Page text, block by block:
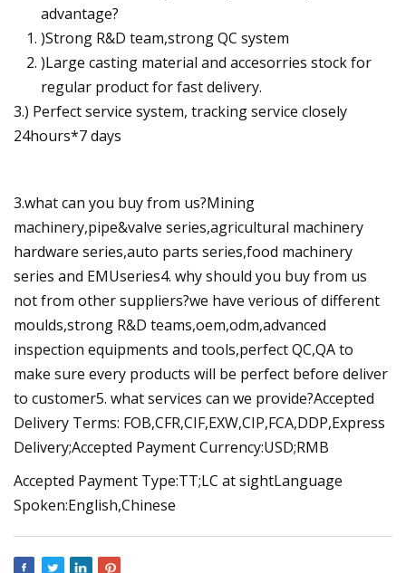
advantage?
)Strong R&D team,strong QC system
)Large casting material and accesorries stock for
regular product for fast delivery.
3.) Perfect service system, tracking service closely
24hours*7 days
3.what can you buy from us?Mining
machinery,pipe&valve series,agricultural machinery
hardware series,auto parts series,food machinery
series and EMUseries4. why should you buy from us
not from other suppliers?we have verious of different
moulds,strong R&D teams,oem,odm,advanced
inspection equipments and tools,perfect QC,QA to
make sure every products will be perfect before deliver
to customer5. what services can we provide?Accepted
Delivery Terms: FOB,CFR,CIF,EXW,CIP,FCA,DDP,Express
Delivery;Accepted Payment Currency:USD;RMB
Accepted Payment Type:TT;LC at sightLanguage
Spoken:English,Chinese